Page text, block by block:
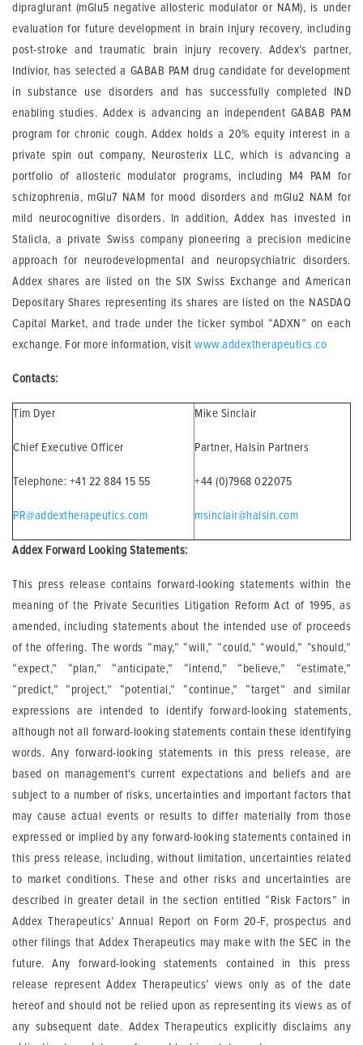
dipraglurant (mGlu5 negative allosteric modulator or NAM), is under
evaluation for future development in brain injury recovery, including
post-stroke and traumatic brain injury recovery. Addex’s partner,
Indivior, has selected a GABAB PAM drug candidate for development
in substance use disorders and has successfully completed IND
enabling studies. Addex is advancing an independent GABAB PAM
program for chronic cough. Addex holds a 20% equity interest in a
private spin out company, Neurosterix LLC, which is advancing a
portfolio of allosteric modulator programs, including M4 PAM for
schizophrenia, mGlu7 NAM for mood disorders and mGlu2 NAM for
mild neurocognitive disorders. In addition, Addex has invested in
Stalicla, a private Swiss company pioneering a precision medicine
approach for neurodevelopmental and neuropsychiatric disorders.
Addex shares are listed on the SIX Swiss Exchange and American
Depositary Shares representing its shares are listed on the NASDAQ
Capital Market, and trade under the ticker symbol “ADXN” on each
exchange. For more information, visit www.addextherapeutics.co
Contacts:
Tim Dyer
Chief Executive Officer
Telephone: +41 22 884 15 55
PR@addextherapeutics.com
Mike Sinclair
Partner, Halsin Partners
+44 (0)7968 022075
msinclair@halsin.com
Addex Forward Looking Statements:
This press release contains forward-looking statements within the
meaning of the Private Securities Litigation Reform Act of 1995, as
amended, including statements about the intended use of proceeds
of the offering. The words “may,” “will,” “could,” “would,” “should,”
“expect,” “plan,” “anticipate,” “intend,” “believe,” “estimate,”
“predict,” “project,” “potential,” “continue,” “target” and similar
expressions are intended to identify forward-looking statements,
although not all forward-looking statements contain these identifying
words. Any forward-looking statements in this press release, are
based on management's current expectations and beliefs and are
subject to a number of risks, uncertainties and important factors that
may cause actual events or results to differ materially from those
expressed or implied by any forward-looking statements contained in
this press release, including, without limitation, uncertainties related
to market conditions. These and other risks and uncertainties are
described in greater detail in the section entitled “Risk Factors” in
Addex Therapeutics’ Annual Report on Form 20-F, prospectus and
other filings that Addex Therapeutics may make with the SEC in the
future. Any forward-looking statements contained in this press
release represent Addex Therapeutics’ views only as of the date
hereof and should not be relied upon as representing its views as of
any subsequent date. Addex Therapeutics explicitly disclaims any